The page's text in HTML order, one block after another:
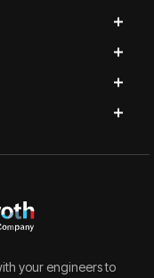
your engineers to